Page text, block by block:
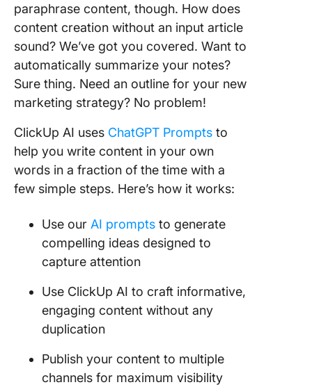
paraphrase content, though. How does
content creation without an input article
sound? We’ve got you covered. Want to
automatically summarize your notes?
Sure thing. Need an outline for your new
marketing strategy? No problem!
ClickUp AI uses ChatGPT Prompts to
help you write content in your own
words in a fraction of the time with a
few simple steps. Here’s how it works:
Use our AI prompts to generate
compelling ideas designed to
capture attention
Use ClickUp AI to craft informative,
engaging content without any
duplication
Publish your content to multiple
channels for maximum visibility